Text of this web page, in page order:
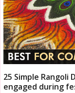
25 Simple Rangoli
engaged during